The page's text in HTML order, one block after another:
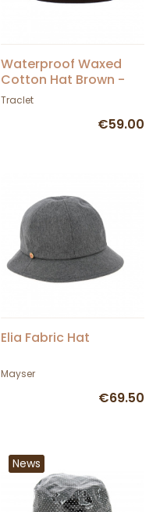
Waterproof Waxed
Cotton Hat Brown -
Hatman
Traclet
€59.00
Elia Fabric Hat
Mayser
€69.50
News